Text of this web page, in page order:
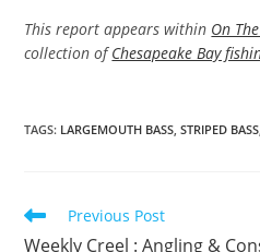
This report appears within On
collection ofChesapeake Bay
TAGS: LARGEMOUTH BASS, STRIPED BASS,
Read
more
Previous Post
Weekly Creel : Angling &